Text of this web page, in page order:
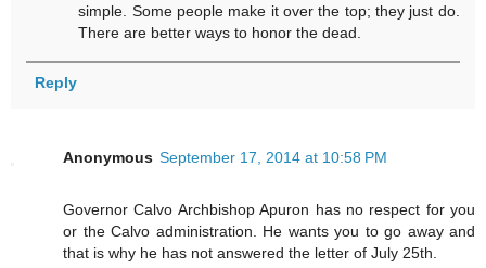
simple. Some people make it over the top; they just do.
There are better ways to honor the dead.
Reply
Anonymous September 17, 2014 at 10:58 PM
Governor Calvo Archbishop Apuron has no respect for you
or the Calvo administration. He wants you to go away and
that is why he has not answered the letter of July 25th.